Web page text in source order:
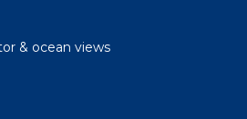
& ocean views